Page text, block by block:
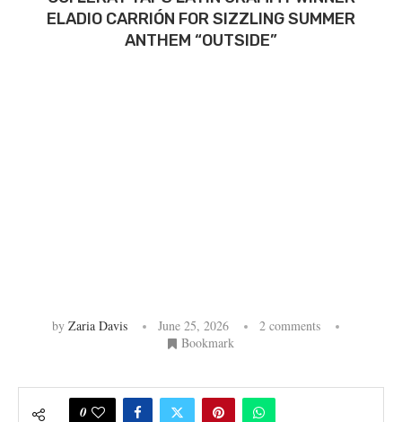
ELADIO CARRIÓN FOR SIZZLING SUMMER
ANTHEM “OUTSIDE”
by Zaria Davis June 25, 2026
2 comments
Bookmark
0